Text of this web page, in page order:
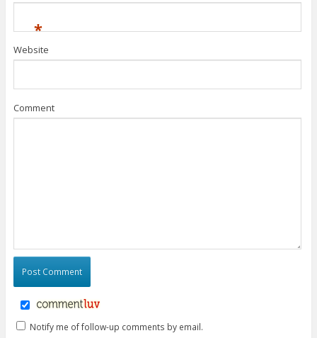
*
Website
Comment
Notify me of follow-up comments by email.